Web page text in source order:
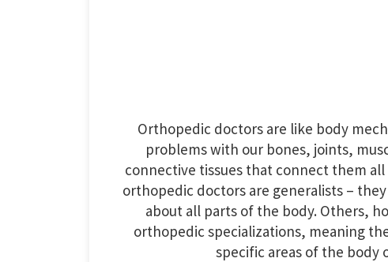
Orthopedic doctors are like body
problems with our bones, joints,
connective tissues that connect them
orthopedic doctors are generalists –
about all parts of the body. Others,
orthopedic specializations, meaning
specific areas of the body